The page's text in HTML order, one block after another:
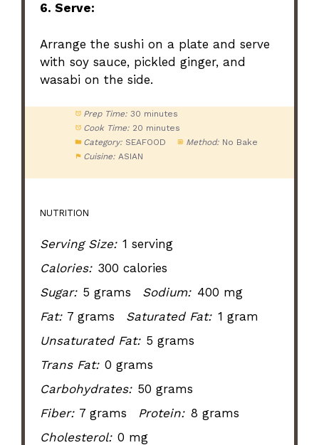
6. Serve:
Arrange the sushi on a plate and serve
with soy sauce, pickled ginger, and
wasabi on the side.
Prep Time: 30 minutes
Cook Time: 20 minutes
Category: SEAFOOD Method: No Bake
Cuisine: ASIAN
NUTRITION
Serving Size: 1 serving
Calories: 300 calories
Sugar: 5 grams Sodium: 400 mg
Fat: 7 grams Saturated Fat: 1 gram
Unsaturated Fat: 5 grams
Trans Fat: 0 grams
Carbohydrates: 50 grams
Fiber: 7 grams Protein: 8 grams
Cholesterol: 0 mg